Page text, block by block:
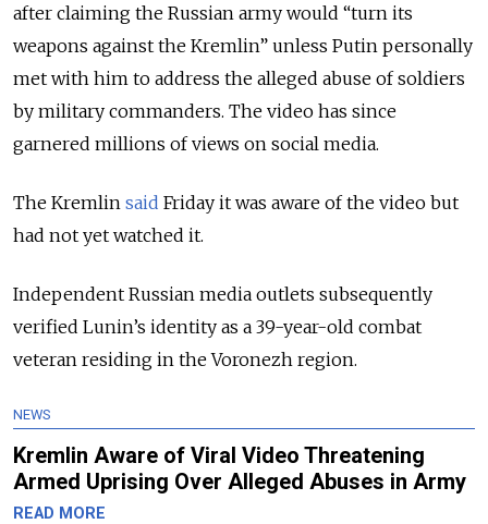
after claiming the Russian army would “turn its
weapons against the Kremlin” unless Putin personally
met with him to address the alleged abuse of soldiers
by military commanders. The video has since
garnered millions of views on social media.
The Kremlin said Friday it was aware of the video but
had not yet watched it.
Independent Russian media outlets subsequently
verified Lunin’s identity as a 39-year-old combat
veteran residing in the Voronezh region.
NEWS
Kremlin Aware of Viral Video Threatening
Armed Uprising Over Alleged Abuses in Army
READ MORE